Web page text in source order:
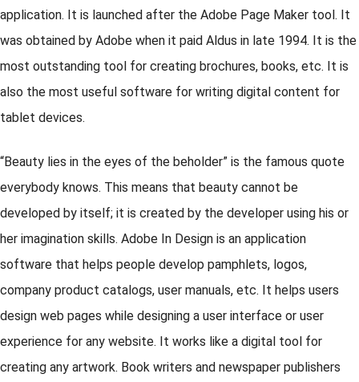
application. It is launched after the Adobe Page Maker tool. It
was obtained by Adobe when it paid Aldus in late 1994. It is the
most outstanding tool for creating brochures, books, etc. It is
also the most useful software for writing digital content for
tablet devices.
“Beauty lies in the eyes of the beholder” is the famous quote
everybody knows. This means that beauty cannot be
developed by itself; it is created by the developer using his or
her imagination skills. Adobe In Design is an application
software that helps people develop pamphlets, logos,
company product catalogs, user manuals, etc. It helps users
design web pages while designing a user interface or user
experience for any website. It works like a digital tool for
creating any artwork. Book writers and newspaper publishers